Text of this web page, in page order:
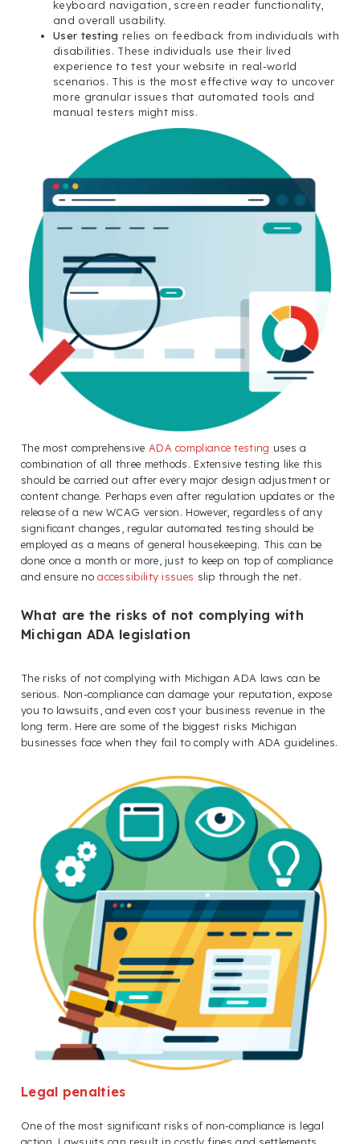
keyboard navigation, screen reader functionality,
and overall usability.
User testing relies on feedback from individuals with
disabilities. These individuals use their lived
experience to test your website in real-world
scenarios. This is the most effective way to uncover
more granular issues that automated tools and
manual testers might miss.
The most comprehensive ADA compliance testing uses a
combination of all three methods. Extensive testing like this
should be carried out after every major design adjustment or
content change. Perhaps even after regulation updates or the
release of a new WCAG version. However, regardless of any
significant changes, regular automated testing should be
employed as a means of general housekeeping. This can be
done once a month or more, just to keep on top of compliance
and ensure noaccessibility issues slip through the net.
What are the risks of not complying with
Michigan ADA legislation
The risks of not complying with Michigan ADA laws can be
serious. Non-compliance can damage your reputation, expose
you to lawsuits, and even cost your business revenue in the
long term. Here are some of the biggest risks Michigan
businesses face when they fail to comply with ADA guidelines.
Legal penalties
One of the most significant risks of non-compliance is legal
action. Lawsuits can result in costly fines and settlements,